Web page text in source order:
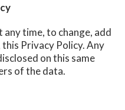
time, to change, add
Privacy Policy. Any
on this same
of the data.